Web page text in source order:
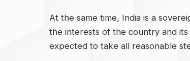
At the same time, India is a
the interests of the country and
expected to take all reasonable